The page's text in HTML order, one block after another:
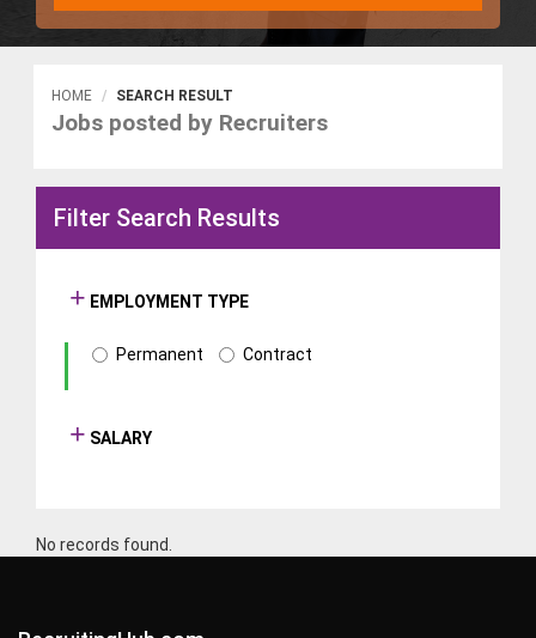
HOME SEARCH RESULT
Jobs posted by Recruiters
Filter Search Results
EMPLOYMENT TYPE
Permanent Contract
SALARY
No records found.